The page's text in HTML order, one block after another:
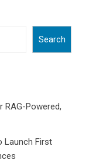
Search
RAG-Powered,
Launch First